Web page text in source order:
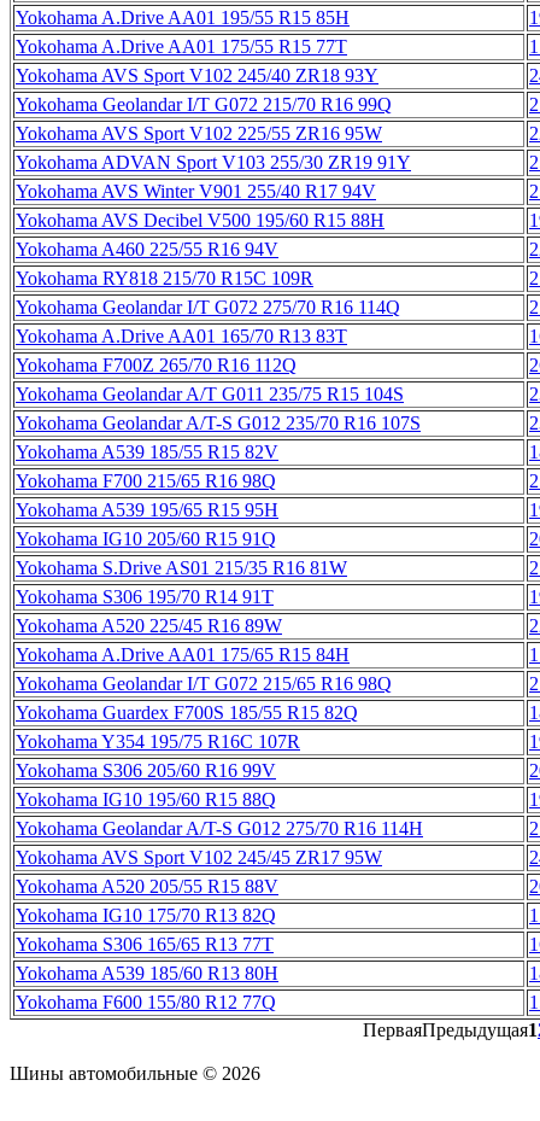
Yokohama A.Drive AA01 195/55 R15 85H
Yokohama A.Drive AA01 175/55 R15 77T
Yokohama AVS Sport V102 245/40 ZR18 93Y
Yokohama Geolandar I/T G072 215/70 R16 99Q
Yokohama AVS Sport V102 225/55 ZR16 95W
Yokohama ADVAN Sport V103 255/30 ZR19 91Y
Yokohama AVS Winter V901 255/40 R17 94V
Yokohama AVS Decibel V500 195/60 R15 88H
Yokohama A460 225/55 R16 94V
Yokohama RY818 215/70 R15C 109R
Yokohama Geolandar I/T G072 275/70 R16 114Q
Yokohama A.Drive AA01 165/70 R13 83T
Yokohama F700Z 265/70 R16 112Q
Yokohama Geolandar A/T G011 235/75 R15 104S
Yokohama Geolandar A/T-S G012 235/70 R16 107S
Yokohama A539 185/55 R15 82V
Yokohama F700 215/65 R16 98Q
Yokohama A539 195/65 R15 95H
Yokohama IG10 205/60 R15 91Q
Yokohama S.Drive AS01 215/35 R16 81W
Yokohama S306 195/70 R14 91T
Yokohama A520 225/45 R16 89W
Yokohama A.Drive AA01 175/65 R15 84H
Yokohama Geolandar I/T G072 215/65 R16 98Q
Yokohama Guardex F700S 185/55 R15 82Q
Yokohama Y354 195/75 R16C 107R
Yokohama S306 205/60 R16 99V
Yokohama IG10 195/60 R15 88Q
Yokohama Geolandar A/T-S G012 275/70 R16 114H
Yokohama AVS Sport V102 245/45 ZR17 95W
Yokohama A520 205/55 R15 88V
Yokohama IG10 175/70 R13 82Q
Yokohama S306 165/65 R13 77T
Yokohama A539 185/60 R13 80H
Yokohama F600 155/80 R12 77Q
ПерваяПредыдущая1
Шины автомобильные © 2026